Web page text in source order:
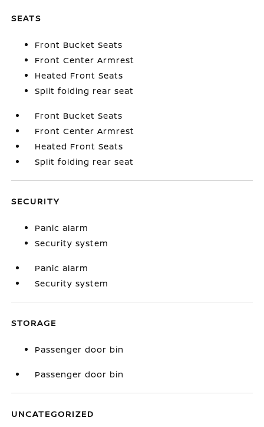
SEATS
Front Bucket Seats
Front Center Armrest
Heated Front Seats
Split folding rear seat
Front Bucket Seats
Front Center Armrest
Heated Front Seats
Split folding rear seat
SECURITY
Panic alarm
Security system
Panic alarm
Security system
STORAGE
Passenger door bin
Passenger door bin
UNCATEGORIZED